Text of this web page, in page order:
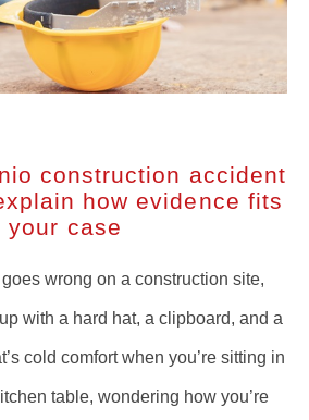
construction accident
how evidence fits
your case
wrong on a construction site,
with a hard hat, a clipboard, and a
cold comfort when you’re sitting in
table, wondering how you’re